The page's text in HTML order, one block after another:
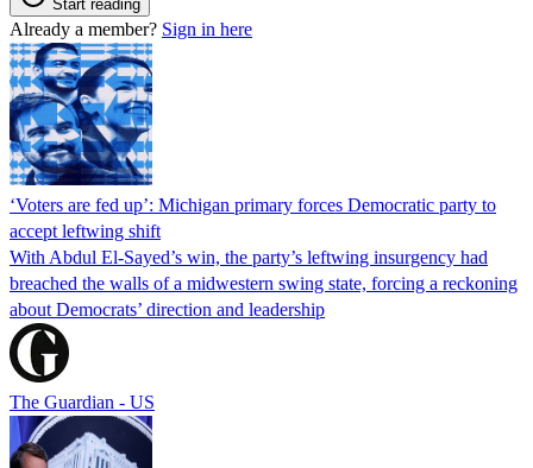
Start reading
Already a member? Sign in here
‘Voters are fed up’: Michigan primary forces Democratic party to
accept leftwing shift
With Abdul El-Sayed’s win, the party’s leftwing insurgency had
breached the walls of a midwestern swing state, forcing a reckoning
about Democrats’ direction and leadership
The Guardian - US